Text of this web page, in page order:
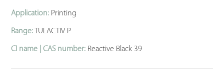
Application: Printing
Range: TULACTIV P
CI name | CAS number: Reactive Black 39